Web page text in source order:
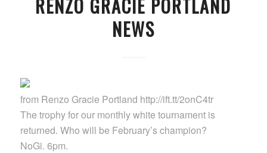
RENZO GRACIE PORTLAND
NEWS
from Renzo Gracie Portland http://ift.tt/2onC4tr
The trophy for our monthly white tournament is
returned. Who will be February’s champion?
NoGi. 6pm.